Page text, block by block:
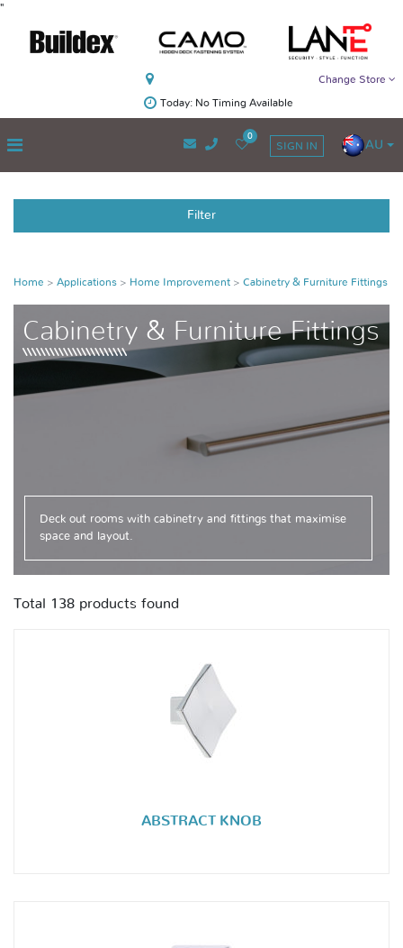
"
Change Store
Today: No Timing Available
0
SIGN IN AU
Filter
Home Applications Home Improvement Cabinetry & Furniture Fittings
Cabinetry & Furniture Fittings
Deck out rooms with cabinetry and fittings that maximise
space and layout.
Total 138 products found
ABSTRACT KNOB